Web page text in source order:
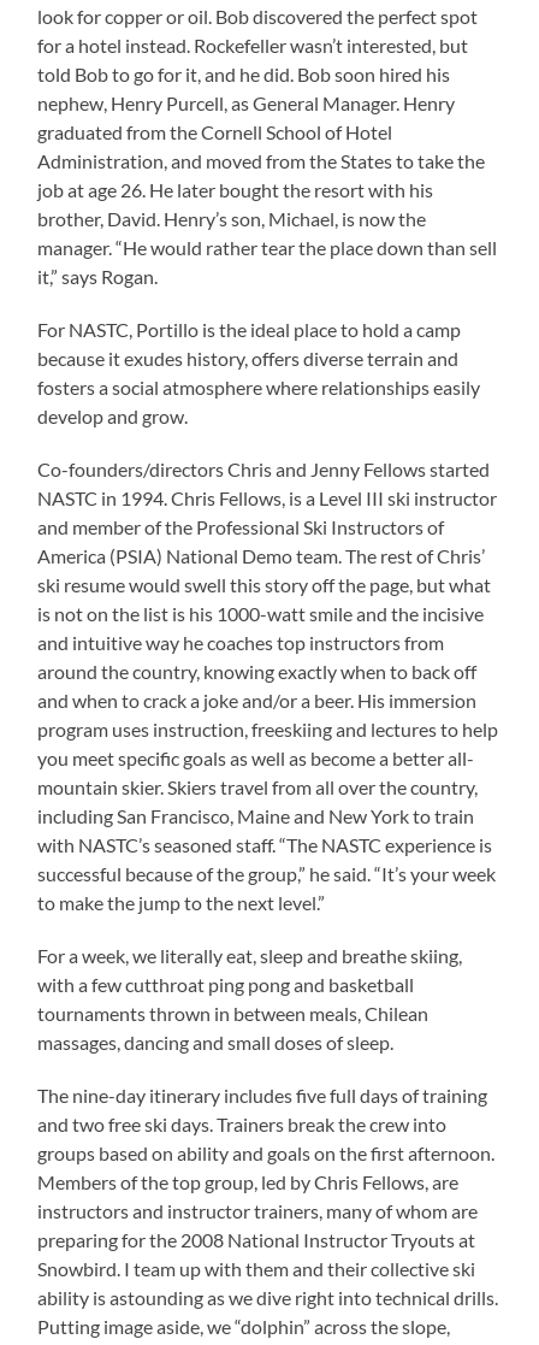
look for copper or oil. Bob discovered the perfect spot
for a hotel instead. Rockefeller wasn’t interested, but
told Bob to go for it, and he did. Bob soon hired his
nephew, Henry Purcell, as General Manager. Henry
graduated from the Cornell School of Hotel
Administration, and moved from the States to take the
job at age 26. He later bought the resort with his
brother, David. Henry’s son, Michael, is now the
manager. “He would rather tear the place down than sell
it,” says Rogan.
For NASTC, Portillo is the ideal place to hold a camp
because it exudes history, offers diverse terrain and
fosters a social atmosphere where relationships easily
develop and grow.
Co-founders/directors Chris and Jenny Fellows started
NASTC in 1994. Chris Fellows, is a Level III ski instructor
and member of the Professional Ski Instructors of
America (PSIA) National Demo team. The rest of Chris’
ski resume would swell this story off the page, but what
is not on the list is his 1000-watt smile and the incisive
and intuitive way he coaches top instructors from
around the country, knowing exactly when to back off
and when to crack a joke and/or a beer. His immersion
program uses instruction, freeskiing and lectures to help
you meet specific goals as well as become a better all-
mountain skier. Skiers travel from all over the country,
including San Francisco, Maine and New York to train
with NASTC’s seasoned staff. “The NASTC experience is
successful because of the group,” he said. “It’s your week
to make the jump to the next level.”
For a week, we literally eat, sleep and breathe skiing,
with a few cutthroat ping pong and basketball
tournaments thrown in between meals, Chilean
massages, dancing and small doses of sleep.
The nine-day itinerary includes five full days of training
and two free ski days. Trainers break the crew into
groups based on ability and goals on the first afternoon.
Members of the top group, led by Chris Fellows, are
instructors and instructor trainers, many of whom are
preparing for the 2008 National Instructor Tryouts at
Snowbird. I team up with them and their collective ski
ability is astounding as we dive right into technical drills.
Putting image aside, we “dolphin” across the slope,